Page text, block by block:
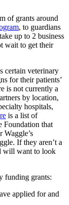
of grants around
, to guardians
up to 2 business
wait to get their
certain veterinary
for their patients’
is not currently a
by location,
hospitals,
is a list of
Foundation that
Waggle’s
If they aren’t a
will want to look
funding grants:
applied for and